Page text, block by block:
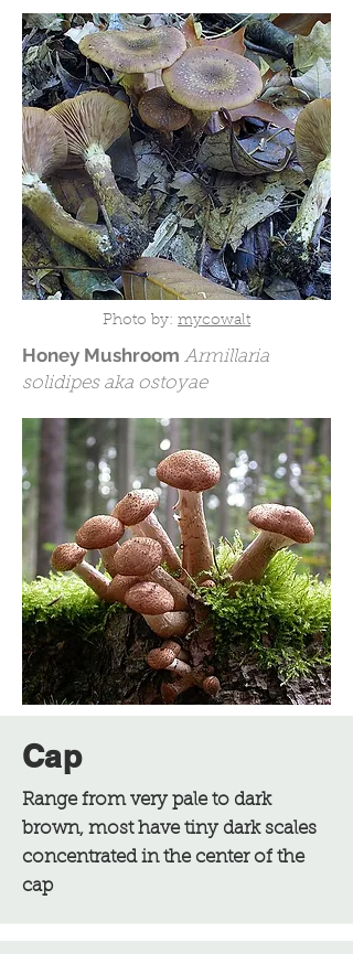
Photo by: mycowalt
Honey Mushroom Armillaria
solidipes aka ostoyae
Cap
Range from very pale to dark
brown, most have tiny dark scales
concentrated in the center of the
cap